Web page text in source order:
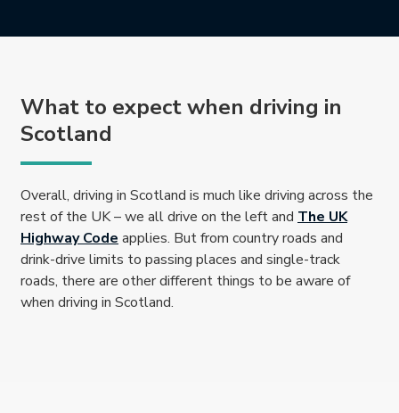
What to expect when driving in
Scotland
Overall, driving in Scotland is much like driving across the
rest of the UK – we all drive on the left and The UK
Highway Code This link will open in a new tab.
applies. But from country roads and
drink-drive limits to passing places and single-track
roads, there are other different things to be aware of
when driving in Scotland.